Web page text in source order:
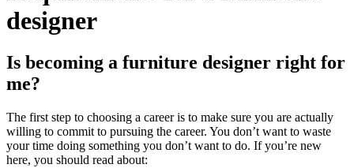
designer
Is becoming a furniture designer right for
me?
The first step to choosing a career is to make sure you are actually
willing to commit to pursuing the career. You don’t want to waste
your time doing something you don’t want to do. If you’re new
here, you should read about: